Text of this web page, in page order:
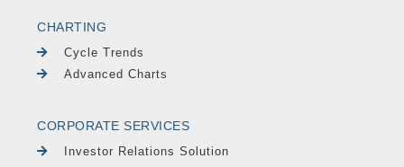
CHARTING
Cycle Trends
Advanced Charts
CORPORATE SERVICES
Investor Relations Solution